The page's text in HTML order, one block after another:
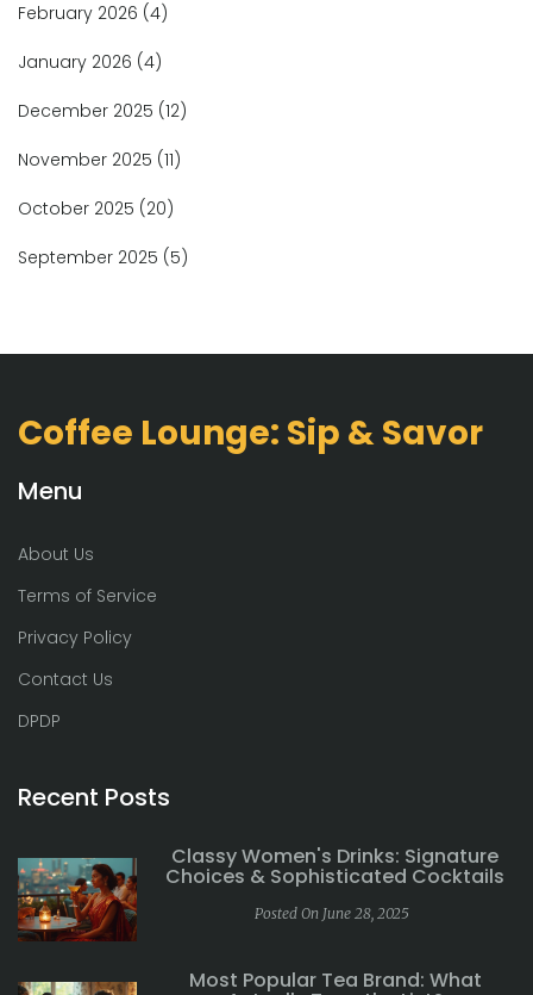
February 2026 (4)
January 2026 (4)
December 2025 (12)
November 2025 (11)
October 2025 (20)
September 2025 (5)
Coffee Lounge: Sip & Savor
Menu
About Us
Terms of Service
Privacy Policy
Contact Us
DPDP
Recent Posts
Classy Women's Drinks: Signature
Choices & Sophisticated Cocktails
Posted On June 28, 2025
Most Popular Tea Brand: What